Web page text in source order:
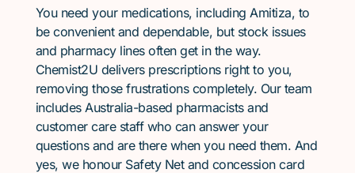
You need your medications, including Amitiza, to
be convenient and dependable, but stock issues
and pharmacy lines often get in the way.
Chemist2U delivers prescriptions right to you,
removing those frustrations completely. Our team
includes Australia-based pharmacists and
customer care staff who can answer your
questions and are there when you need them. And
yes, we honour Safety Net and concession card